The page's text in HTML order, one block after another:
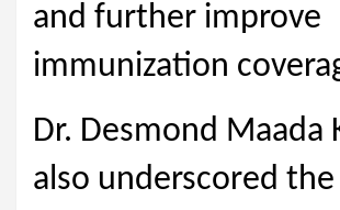
and further improve
immunization
Dr. Desmond Maada
also underscored the